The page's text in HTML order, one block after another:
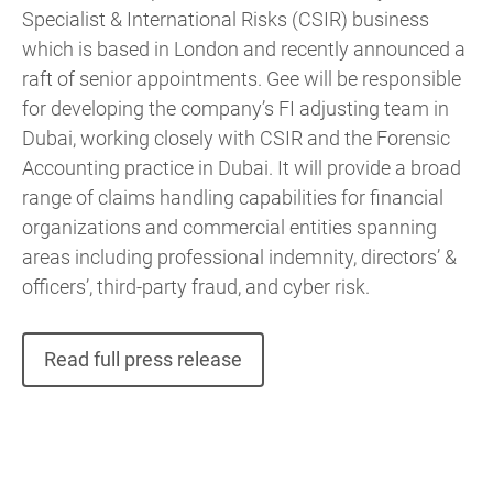
Specialist & International Risks (CSIR) business
which is based in London and recently announced a
raft of senior appointments. Gee will be responsible
for developing the company’s FI adjusting team in
Dubai, working closely with CSIR and the Forensic
Accounting practice in Dubai. It will provide a broad
range of claims handling capabilities for financial
organizations and commercial entities spanning
areas including professional indemnity, directors’ &
officers’, third-party fraud, and cyber risk.
Read full press release